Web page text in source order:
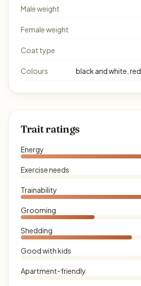
Male weight
Female weight
Coat type
Colours black and white,
Trait ratings
Energy
Exercise needs
Trainability
Grooming
Shedding
Good with kids
Apartment-friendly